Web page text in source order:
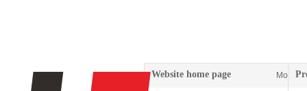
Website home page More